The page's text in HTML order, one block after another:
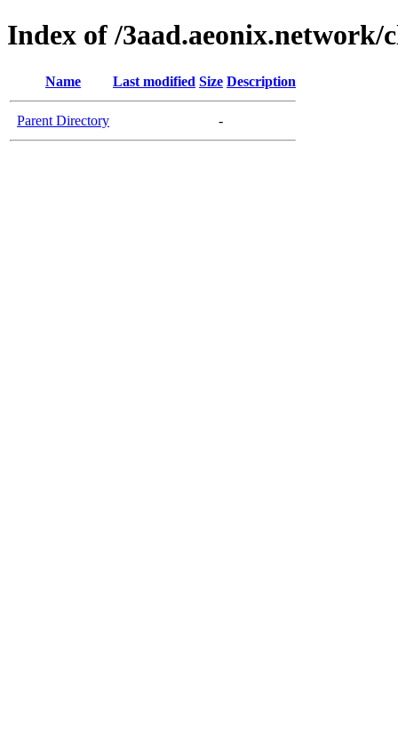
Index of /3aad.aeonix.network/
Name Last modified Size Description
Parent Directory -